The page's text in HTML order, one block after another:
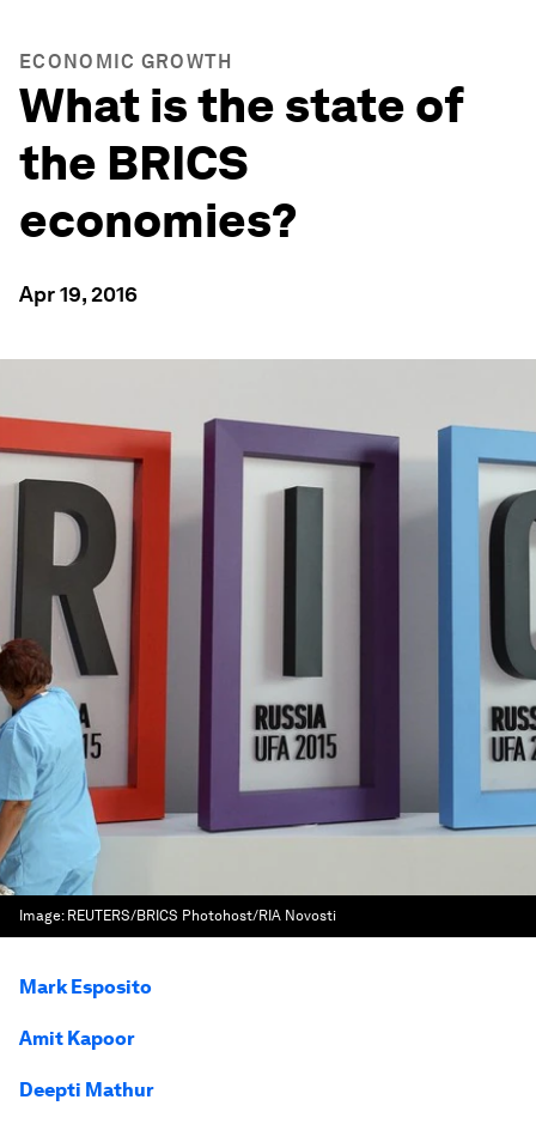
ECONOMIC GROWTH
What is the state of
the BRICS
economies?
Apr 19, 2016
Image: REUTERS/BRICS Photohost/RIA Novosti
Mark Esposito
Amit Kapoor
Deepti Mathur